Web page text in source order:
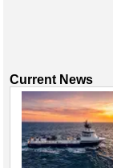
Current News